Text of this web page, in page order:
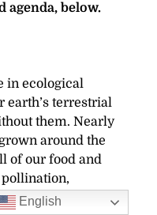
agenda, below.
in ecological
earth’s terrestrial
them. Nearly
around the
of our food and
of Agriculture
English